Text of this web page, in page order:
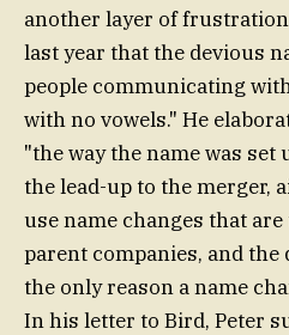
another layer of
last year that the devious
people communicating
with no vowels." He
"the way the name was set
the lead-up to the merger,
use name changes that
parent companies, and the
the only reason a name
In his letter to Bird, Peter